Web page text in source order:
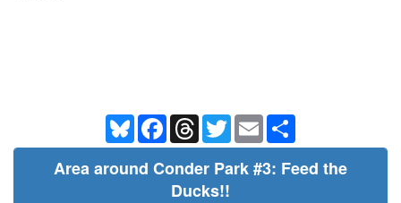
BlueskyFacebookThreadsTwitterEmail
Area around Conder Park #3: Feed the
Ducks!!